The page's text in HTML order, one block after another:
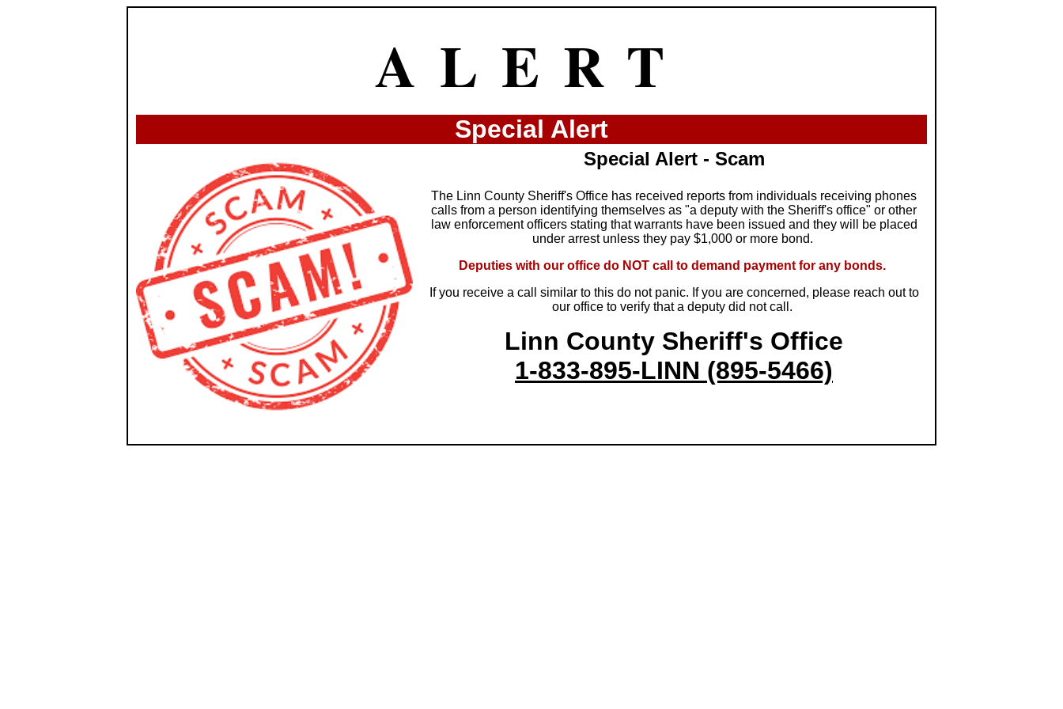
ALERT
Special Alert
Special Alert - Scam
The Linn County Sheriff's Office has received reports from individuals receiving phones
calls from a person identifying themselves as "a deputy with the Sheriff's office" or other
law enforcement officers stating that warrants have been issued and they will be placed
under arrest unless they pay $1,000 or more bond.
Deputies with our office do NOT call to demand payment for any bonds.
If you receive a call similar to this do not panic. If you are concerned, please reach out to
our office to verify that a deputy did not call.
Linn County Sheriff's Office
1-833-895-LINN (895-5466)